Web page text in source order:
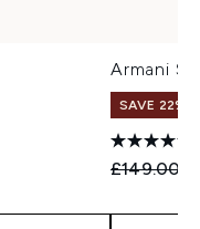
Armani Si
SAVE 22% |
£149.00